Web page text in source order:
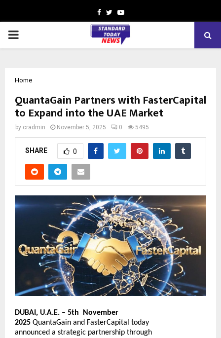
Facebook
TwitterYoutube
PRIMARY
Home
QuantaGain Partners with FasterCapital
to Expand into the UAE Market
by cradmin November 5, 2025 0 5495
SHARE 0
DUBAI, U.A.E. – 5th November
2025 QuantaGain and FasterCapital today
announced a strategic partnership through